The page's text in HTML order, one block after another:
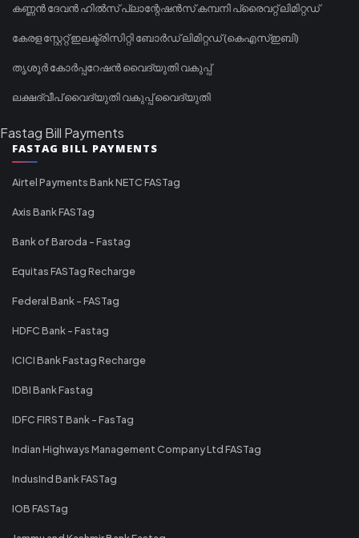
കണ്ണൻ ദേവൻ ഹിൽസ് പ്ലാന്റേഷൻസ് കമ്പനി പ്രൈവറ്റ് ലിമിറ്റഡ്
കേരള സ്റ്റേറ്റ് ഇലക്ട്രിസിറ്റി ബോർഡ് ലിമിറ്റഡ് (കെഎസ്ഇബി)
തൃശൂർ കോർപ്പറേഷൻ വൈദ്യുതി വകുപ്പ്
ലക്ഷദ്വീപ് വൈദ്യുതി വകുപ്പ് വൈദ്യുതി
Fastag Bill Payments
FASTAG BILL PAYMENTS
Airtel Payments Bank NETC FASTag
Axis Bank FASTag
Bank of Baroda - Fastag
Equitas FASTag Recharge
Federal Bank - FASTag
HDFC Bank - Fastag
ICICI Bank Fastag Recharge
IDBI Bank Fastag
IDFC FIRST Bank - FasTag
Indian Highways Management Company Ltd FASTag
IndusInd Bank FASTag
IOB FASTag